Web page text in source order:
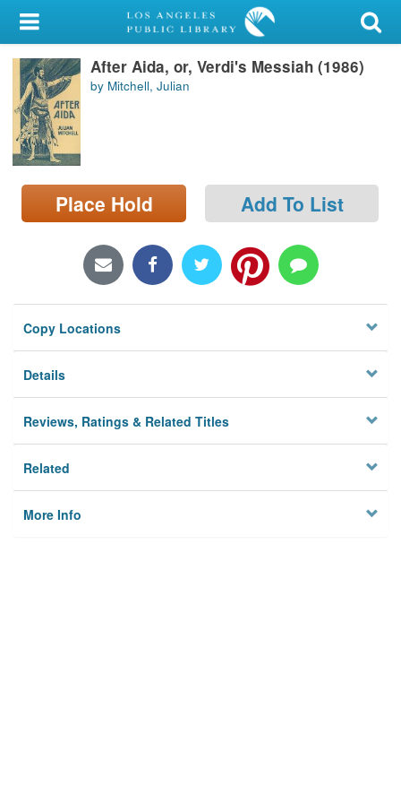
My Account
Library Card
Sign In
Search
Locations/Hours (external
page)
After Aida, or, Verdi's Messiah (1986)
by Mitchell, Julian
Place Hold Add To List
Copy Locations
Details
Reviews, Ratings & Related Titles
Related
More Info